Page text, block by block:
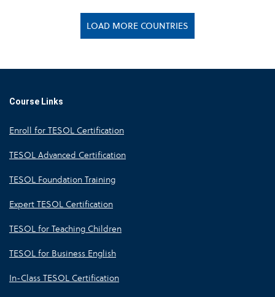
LOAD MORE COUNTRIES
Course Links
Enroll for TESOL Certification
TESOL Advanced Certification
TESOL Foundation Training
Expert TESOL Certification
TESOL for Teaching Children
TESOL for Business English
In-Class TESOL Certification